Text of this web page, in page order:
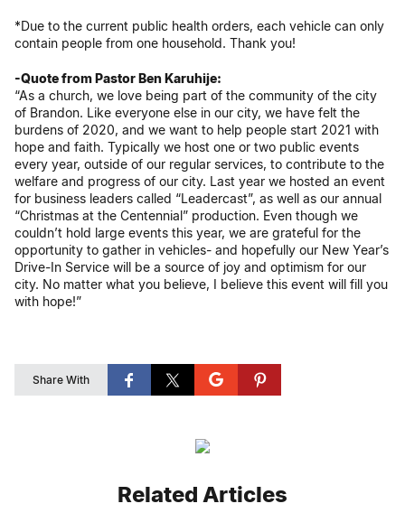
*Due to the current public health orders, each vehicle can only
contain people from one household. Thank you!
-Quote from Pastor Ben Karuhije:
“As a church, we love being part of the community of the city
of Brandon. Like everyone else in our city, we have felt the
burdens of 2020, and we want to help people start 2021 with
hope and faith. Typically we host one or two public events
every year, outside of our regular services, to contribute to the
welfare and progress of our city. Last year we hosted an event
for business leaders called “Leadercast”, as well as our annual
“Christmas at the Centennial” production. Even though we
couldn’t hold large events this year, we are grateful for the
opportunity to gather in vehicles- and hopefully our New Year’s
Drive-In Service will be a source of joy and optimism for our
city. No matter what you believe, I believe this event will fill you
with hope!”
Share With
Related Articles